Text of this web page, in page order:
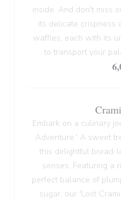
inside. And don't miss
its delicate crispness
waffles, each with its
to transport your
Embark on a culinary
Adventure.' A sweet
this delightful bread-
senses. Featuring a
perfect balance of
sugar, our 'Lost